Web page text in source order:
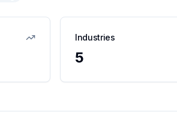
Industries
5